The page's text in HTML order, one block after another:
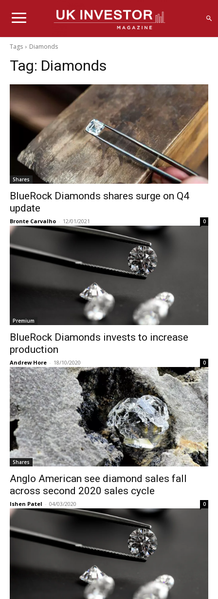
Tags Diamonds
Tag: Diamonds
Shares
BlueRock Diamonds shares surge on Q4
update
Bronte Carvalho - 12/01/2021 0
Premium
BlueRock Diamonds invests to increase
production
Andrew Hore - 18/10/2020 0
Shares
Anglo American see diamond sales fall
across second 2020 sales cycle
Ishen Patel - 04/03/2020 0